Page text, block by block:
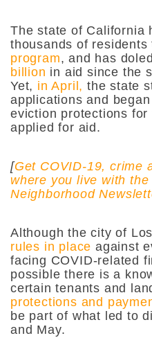
The state of California
thousands of residents
program, and has
billion in aid since the
Yet, in April, the state
applications and
eviction protections
applied for aid.
[Get COVID-19, crime
where you live with
Neighborhood
Although the city of
rules in place against
facing COVID-related
possible there is a
certain tenants and
protections and
be part of what led to
and May.